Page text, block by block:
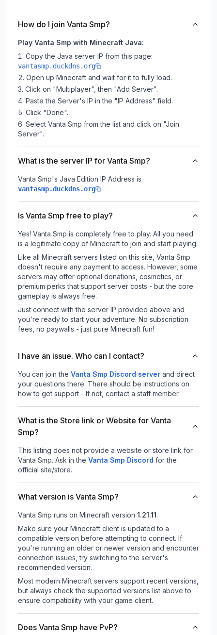
How do I join Vanta Smp?
Play Vanta Smp with Minecraft Java:
Copy the Java server IP from this page:
vantasmp.duckdns.org
Open up Minecraft and wait for it to fully load.
Click on "Multiplayer", then "Add Server".
Paste the Server's IP in the "IP Address" field.
Click "Done".
Select Vanta Smp from the list and click on "Join
Server".
What is the server IP for Vanta Smp?
Vanta Smp's Java Edition IP Address is
vantasmp.duckdns.org .
Is Vanta Smp free to play?
Yes! Vanta Smp is completely free to play. All you need
is a legitimate copy of Minecraft to join and start playing.
Like all Minecraft servers listed on this site, Vanta Smp
doesn't require any payment to access. However, some
servers may offer optional donations, cosmetics, or
premium perks that support server costs - but the core
gameplay is always free.
Just connect with the server IP provided above and
you're ready to start your adventure. No subscription
fees, no paywalls - just pure Minecraft fun!
I have an issue. Who can I contact?
You can join the Vanta Smp Discord server and direct
your questions there. There should be instructions on
how to get support - If not, contact a staff member.
What is the Store link or Website for Vanta
Smp?
This listing does not provide a website or store link for
Vanta Smp. Ask in the Vanta Smp Discord for the
official site/store.
What version is Vanta Smp?
Vanta Smp runs on Minecraft version 1.21.11 .
Make sure your Minecraft client is updated to a
compatible version before attempting to connect. If
you're running an older or newer version and encounter
connection issues, try switching to the server's
recommended version.
Most modern Minecraft servers support recent versions,
but always check the supported versions list above to
ensure compatibility with your game client.
Does Vanta Smp have PvP?